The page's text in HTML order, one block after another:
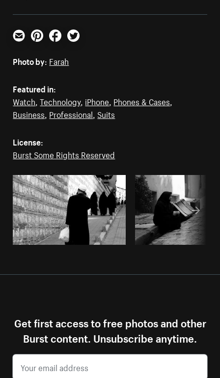
Email PinterestFacebookTwitter
Photo by: Farah
Featured in:
Watch ,Technology, iPhone Phones & Cases
Business Professional Suits
License:
Burst Some Rights Reserved
Get first access to free photos and other
Burst content. Unsubscribe anytime.